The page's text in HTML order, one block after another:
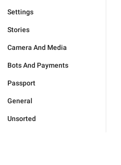
Settings
Stories
Camera And Media
Bots And Payments
Passport
General
Unsorted